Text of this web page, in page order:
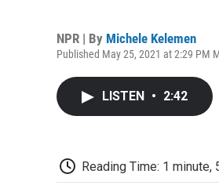
NPR | By Michele Kelemen
Published May 25, 2021 at 2:29 PM
LISTEN • 2:42
Reading Time: 1 minute,